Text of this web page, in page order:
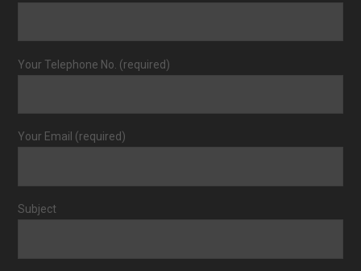
Your Telephone No. (required)
Your Email (required)
Subject